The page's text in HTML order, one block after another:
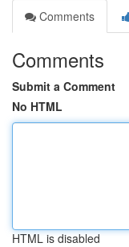
Comments
Comments
Submit a Comment
No HTML
HTML is disabled